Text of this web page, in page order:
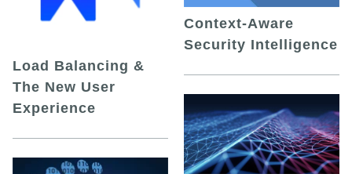
Load Balancing &
The New User
Experience
Context-Aware
Security Intelligence